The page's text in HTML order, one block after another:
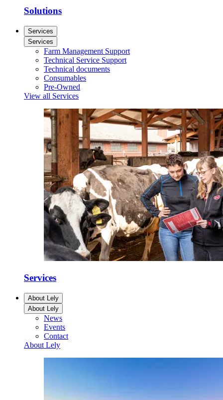
Solutions
Services
Services
Farm Management Support
Technical Service Support
Technical documents
Consumables
Pre-Owned
View all Services
Services
About Lely
About Lely
News
Events
Contact
About Lely